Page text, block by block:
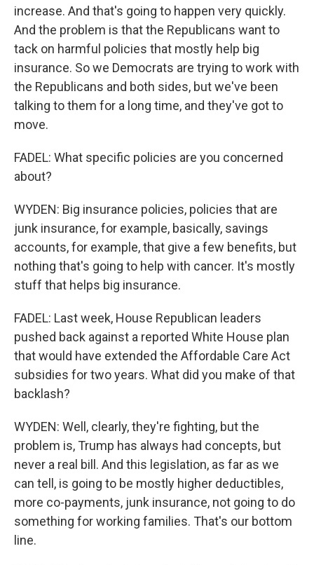
increase. And that's going to happen very quickly.
And the problem is that the Republicans want to
tack on harmful policies that mostly help big
insurance. So we Democrats are trying to work with
the Republicans and both sides, but we've been
talking to them for a long time, and they've got to
move.
FADEL: What specific policies are you concerned
about?
WYDEN: Big insurance policies, policies that are
junk insurance, for example, basically, savings
accounts, for example, that give a few benefits, but
nothing that's going to help with cancer. It's mostly
stuff that helps big insurance.
FADEL: Last week, House Republican leaders
pushed back against a reported White House plan
that would have extended the Affordable Care Act
subsidies for two years. What did you make of that
backlash?
WYDEN: Well, clearly, they're fighting, but the
problem is, Trump has always had concepts, but
never a real bill. And this legislation, as far as we
can tell, is going to be mostly higher deductibles,
more co-payments, junk insurance, not going to do
something for working families. That's our bottom
line.